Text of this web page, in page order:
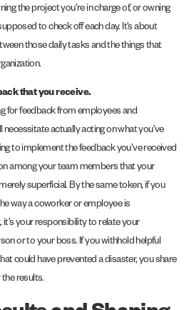
the project you’re in charge of, or owning
to check off each day. It’s about
those daily tasks and the things that
that you receive.
for feedback from employees and
actually acting on what you’ve
to implement the feedback you’ve received
among your team members that your
superficial. By the same token, if you
way a coworker or employee is
your responsibility to relate your
or to your boss. If you withhold helpful
could have prevented a disaster, you share
results.